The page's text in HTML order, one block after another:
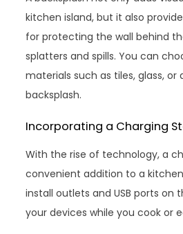
kitchen island, but it also
for protecting the wall behind
splatters and spills. You can
materials such as tiles, glass, or
backsplash.
Incorporating a Charging
With the rise of technology, a
convenient addition to a
install outlets and USB ports on
your devices while you cook or